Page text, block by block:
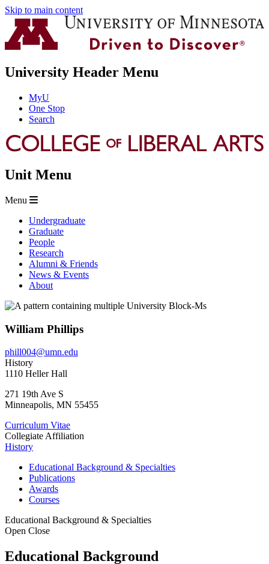
Skip to main content
University Header Menu
MyU
One Stop
Search
Unit Menu
Menu
Undergraduate
Graduate
People
Research
Alumni & Friends
News & Events
About
William Phillips
phill004@umn.edu
History
1110 Heller Hall
271 19th Ave S
Minneapolis, MN 55455
Curriculum Vitae
Collegiate Affiliation
History
Educational Background & Specialties
Publications
Awards
Courses
Educational Background & Specialties
Open Close
Educational Background